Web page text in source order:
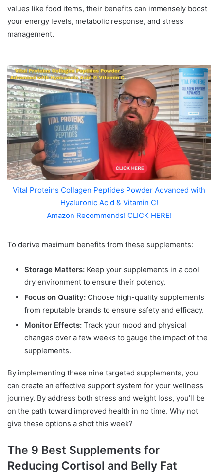
values like food items, their benefits can immensely boost
your energy levels, metabolic response, and stress
management.
Vital Proteins Collagen Peptides Powder Advanced with
Hyaluronic Acid & Vitamin C!
Amazon Recommends! CLICK HERE!
To derive maximum benefits from these supplements:
Storage Matters: Keep your supplements in a cool,
dry environment to ensure their potency.
Focus on Quality: Choose high-quality supplements
from reputable brands to ensure safety and efficacy.
Monitor Effects: Track your mood and physical
changes over a few weeks to gauge the impact of the
supplements.
By implementing these nine targeted supplements, you
can create an effective support system for your wellness
journey. By address both stress and weight loss, you’ll be
on the path toward improved health in no time. Why not
give these options a shot this week?
The 9 Best Supplements for
Reducing Cortisol and Belly Fat